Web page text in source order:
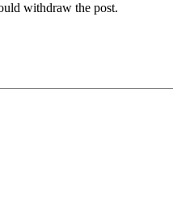
withdraw the post.